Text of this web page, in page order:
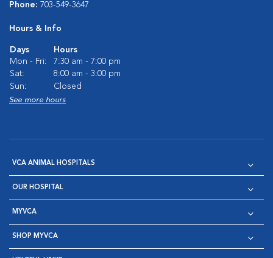
Phone: 703-549-3647
Hours & Info
Days
Hours
Mon - Fri:
7:30 am - 7:00 pm
Sat:
8:00 am - 3:00 pm
Sun:
Closed
See more hours
VCA ANIMAL HOSPITALS
OUR HOSPITAL
MYVCA
SHOP MYVCA